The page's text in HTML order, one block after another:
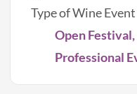
Type of Wine Event
Open Festival,
Professional